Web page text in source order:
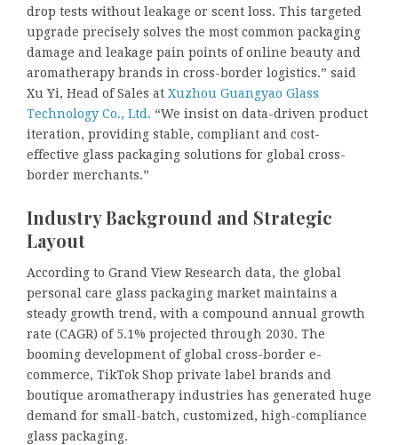
drop tests without leakage or scent loss. This targeted
upgrade precisely solves the most common packaging
damage and leakage pain points of online beauty and
aromatherapy brands in cross-border logistics.” said
Xu Yi, Head of Sales at Xuzhou Guangyao Glass
Technology Co., Ltd. “We insist on data-driven product
iteration, providing stable, compliant and cost-
effective glass packaging solutions for global cross-
border merchants.”
Industry Background and Strategic
Layout
According to Grand View Research data, the global
personal care glass packaging market maintains a
steady growth trend, with a compound annual growth
rate (CAGR) of 5.1% projected through 2030. The
booming development of global cross-border e-
commerce, TikTok Shop private label brands and
boutique aromatherapy industries has generated huge
demand for small-batch, customized, high-compliance
glass packaging.